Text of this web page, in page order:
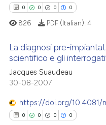
describing whether
mentions, or contrasts
in which section the
was made.
atscite.ai
shows how a scientific paper
of the citation, a
describing whether
0 0 0 0
Citing Publications
Supporting
Mentioning
Contrasting
826 PDF (Italian): 4
La diagnosi pre-
scientifico e gli
Jacques Suaudeau
30-08-2007
https://doi.org/10.4081/
0 0 0 0